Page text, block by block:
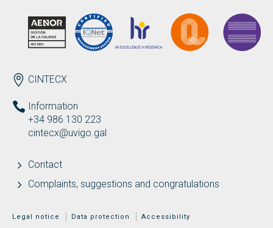
ENDEREZO EN
CINTECX
Information
+34 986 130 223
cintecx@uvigo.gal
Contact
Complaints, suggestions and congratulations
MENÚ ADICIONAL
Legal notice Data protection Accessibility